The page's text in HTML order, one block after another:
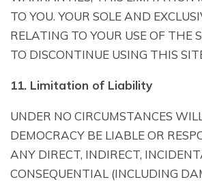
TO YOU. YOUR SOLE AND
RELATING TO YOUR USE OF THE
TO DISCONTINUE USING THIS
11. Limitation of Liability
UNDER NO CIRCUMSTANCES
DEMOCRACY BE LIABLE OR
ANY DIRECT, INDIRECT,
CONSEQUENTIAL (INCLUDING